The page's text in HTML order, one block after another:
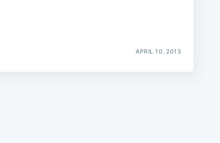
APRIL 10, 2013